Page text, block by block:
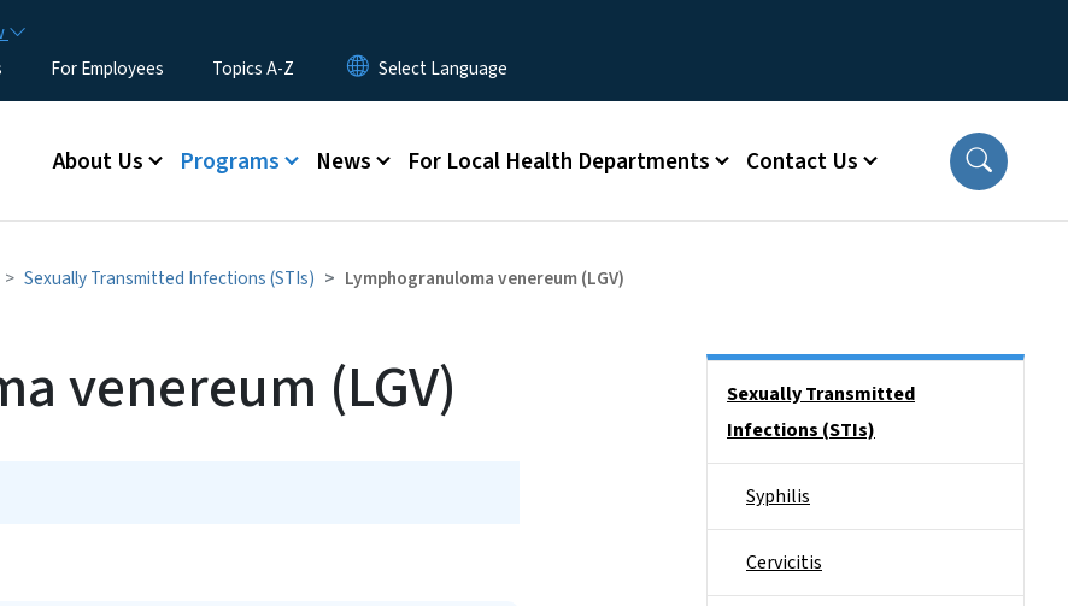
For Employees Topics A-Z
Main menu
About Us Programs News For Local Health Departments Contact Us
Sexually Transmitted Infections (STIs) Lymphogranuloma venereum (LGV)
venereum (LGV)
Sexually Transmitted
Infections (STIs)
Syphilis
Cervicitis